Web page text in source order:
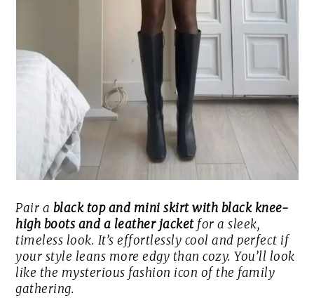
Pair a black top and mini skirt with black knee-
high boots and a leather jacketfor a sleek,
timeless look. It’s effortlessly cool and perfect if
your style leans more edgy than cozy. You’ll look
like the mysterious fashion icon of the family
gathering.